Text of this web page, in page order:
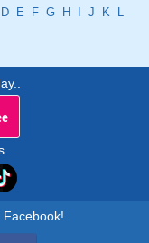
D E F G H J K
L